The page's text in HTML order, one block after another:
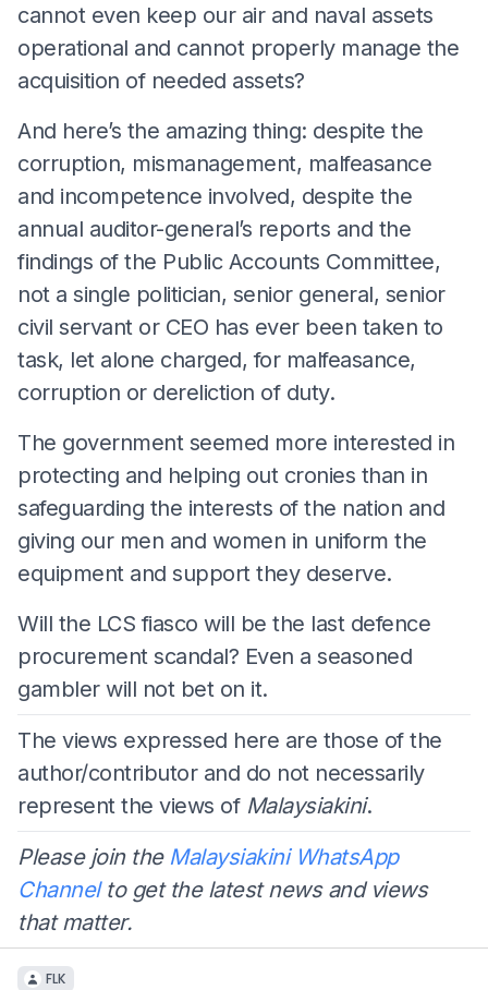
cannot even keep our air and naval assets
operational and cannot properly manage the
acquisition of needed assets?
And here’s the amazing thing: despite the
corruption, mismanagement, malfeasance
and incompetence involved, despite the
annual auditor-general’s reports and the
findings of the Public Accounts Committee,
not a single politician, senior general, senior
civil servant or CEO has ever been taken to
task, let alone charged, for malfeasance,
corruption or dereliction of duty.
The government seemed more interested in
protecting and helping out cronies than in
safeguarding the interests of the nation and
giving our men and women in uniform the
equipment and support they deserve.
Will the LCS fiasco will be the last defence
procurement scandal? Even a seasoned
gambler will not bet on it.
The views expressed here are those of the
author/contributor and do not necessarily
represent the views of Malaysiakini.
Please join the Malaysiakini WhatsApp
Channelto get the latest news and views
that matter.
FLK